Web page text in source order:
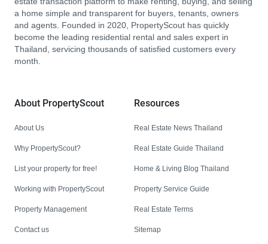
a home simple and transparent for buyers, tenants, owners
and agents. Founded in 2020, PropertyScout has quickly
become the leading residential rental and sales expert in
Thailand, servicing thousands of satisfied customers every
month.
About PropertyScout
About Us
Why PropertyScout?
List your property for free!
Working with PropertyScout
Property Management
Contact us
Resources
Real Estate News Thailand
Real Estate Guide Thailand
Home & Living Blog Thailand
Property Service Guide
Real Estate Terms
Sitemap